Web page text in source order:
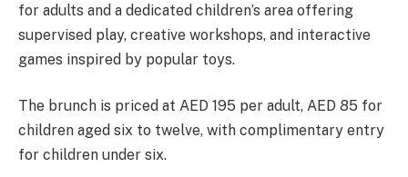
for adults and a dedicated children’s area offering
supervised play, creative workshops, and interactive
games inspired by popular toys.
The brunch is priced at AED 195 per adult, AED 85 for
children aged six to twelve, with complimentary entry
for children under six.